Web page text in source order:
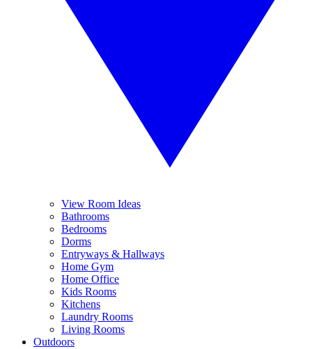
View Room Ideas
Bathrooms
Bedrooms
Dorms
Entryways & Hallways
Home Gym
Home Office
Kids Rooms
Kitchens
Laundry Rooms
Living Rooms
Outdoors